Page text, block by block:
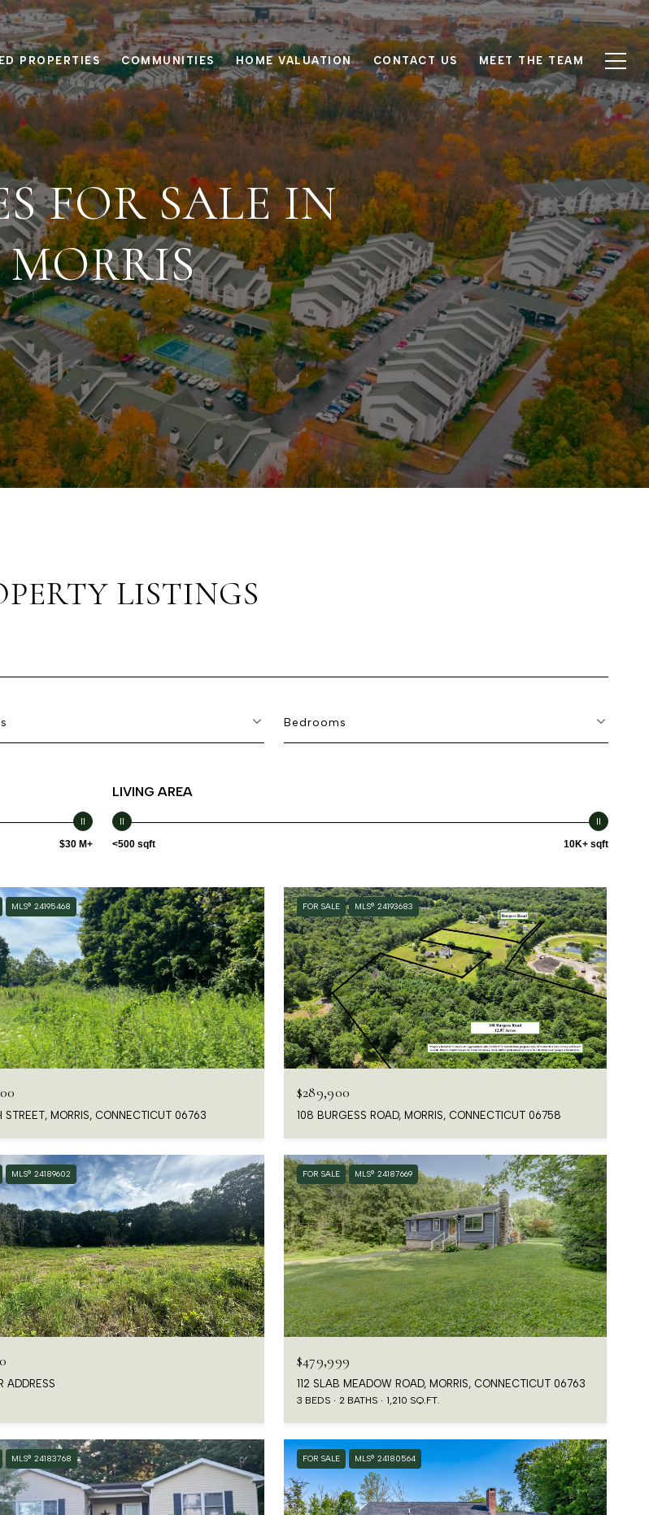
PROPERTIES COMMUNITIES HOME VALUATION CONTACT US MEET THE TEAM
FOR SALE IN
MORRIS
LISTINGS
Bedrooms
$30 M+
LIVING AREA
<500 sqft 10K+ sqft
MLS® 24195468
STREET, MORRIS, CONNECTICUT 06763
FOR SALE MLS® 24193683
$289,900
108 BURGESS ROAD, MORRIS, CONNECTICUT 06758
MLS® 24189602
ADDRESS
FOR SALE MLS® 24187669
$479,999
112 SLAB MEADOW ROAD, MORRIS, CONNECTICUT 06763
3 BEDS 2 BATHS 1,210 SQ.FT.
MLS® 24183768 FOR SALE MLS® 24180564